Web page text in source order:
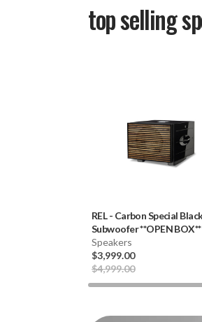
top selling
REL - Carbon Special
Subwoofer **OPEN BOX**
Speakers
$3,999.00
$4,999.00